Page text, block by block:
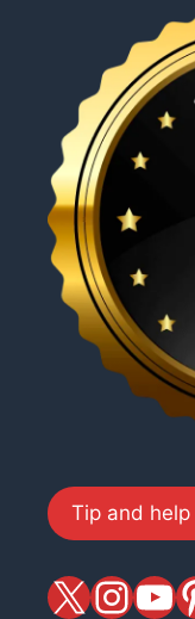
Tip and
X